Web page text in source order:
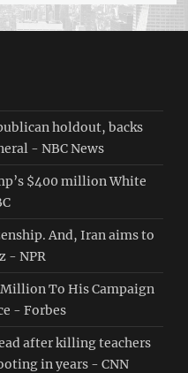
holdout, backs
- NBC News
$400 million White
And, Iran aims to
- NPR
To His Campaign
- Forbes
after killing teachers
in years - CNN